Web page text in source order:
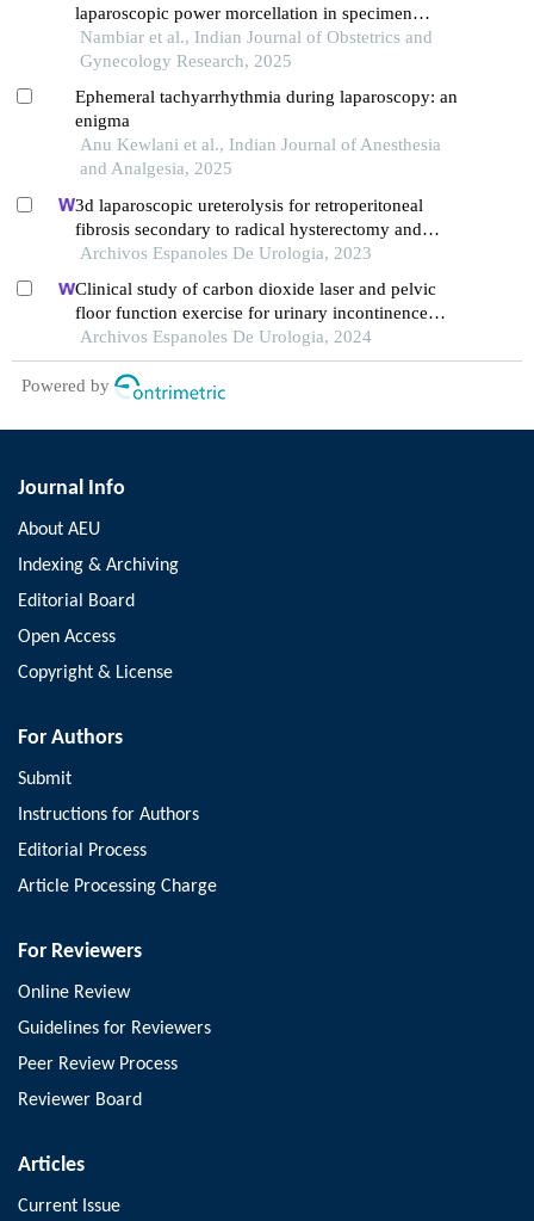
laparoscopic power morcellation in specimen
retrieval during laparoscopic myomectomy
Nambiar et al., Indian Journal of Obstetrics and
Gynecology Research, 2025
Ephemeral tachyarrhythmia during laparoscopy: an
enigma
Anu Kewlani et al., Indian Journal of Anesthesia
and Analgesia, 2025
3d laparoscopic ureterolysis for retroperitoneal
fibrosis secondary to radical hysterectomy and
radiation treatment for cervical cancer: results from
Archivos Espanoles De Urologia, 2023
Clinical study of carbon dioxide laser and pelvic
floor function exercise for urinary incontinence
complicated by genitourinary syndrome of
menopause
Archivos Espanoles De Urologia, 2024
Powered by
Journal Info
About AEU
Indexing & Archiving
Editorial Board
Open Access
Copyright & License
For Authors
Submit
Instructions for Authors
Editorial Process
Article Processing Charge
For Reviewers
Online Review
Guidelines for Reviewers
Peer Review Process
Reviewer Board
Articles
Current Issue